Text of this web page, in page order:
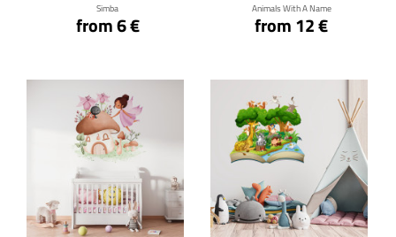
Simba
from 6 €
Animals With A Name
from 12 €
Click for details Click for details